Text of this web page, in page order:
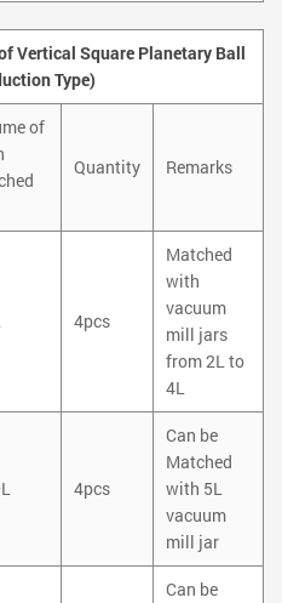
Vertical Square Planetary Ball
Type)
of
Quantity Remarks
4pcs
Matched
with
vacuum
mill jars
from 2L to
4L
4pcs
Can be
Matched
with 5L
vacuum
mill jar
Can be